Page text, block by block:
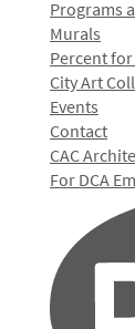
Programs
Murals
Percent
City Art
Events
Contact
CAC
For DCA